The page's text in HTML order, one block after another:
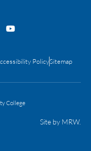
PolicySitemap
College
Site by MRW.